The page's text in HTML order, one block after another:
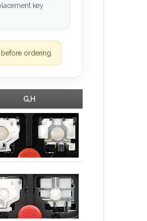
key
ordering.
G,H